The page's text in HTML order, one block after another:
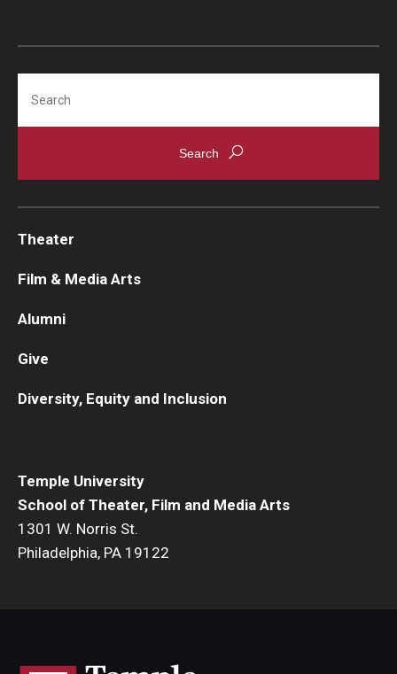
Temple University
School of Theater, Film and Media Arts
1301 W. Norris St.
Philadelphia, PA 19122
Theater
Film & Media Arts
Alumni
Give
Diversity, Equity and Inclusion